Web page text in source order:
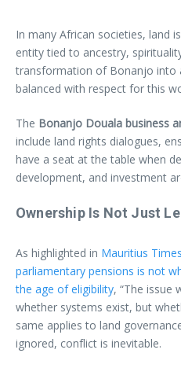
In many African societies, land
entity tied to ancestry,
transformation of Bonanjo into
balanced with respect for this
The Bonanjo Douala business
include land rights dialogues,
have a seat at the table when
development, and investment
Ownership Is Not Just
As highlighted in Mauritius
parliamentary pensions is not
the age of eligibility, “The issue
whether systems exist, but
same applies to land
ignored, conflict is inevitable.